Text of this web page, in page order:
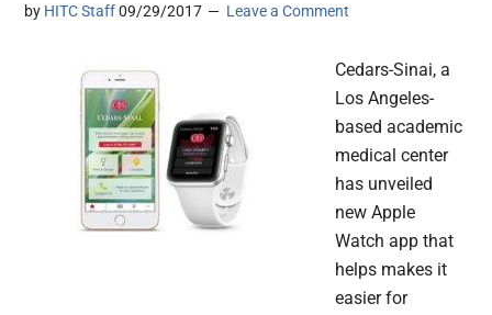
by HITC Staff 09/29/2017 Leave a Comment
Cedars-Sinai, a
Los Angeles-
based academic
medical center
has unveiled
new Apple
Watch app that
helps makes it
easier for